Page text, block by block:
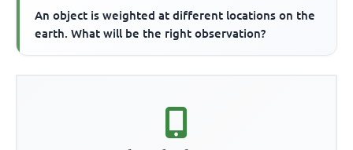
An object is weighted at different locations on the
earth. What will be the right observation?